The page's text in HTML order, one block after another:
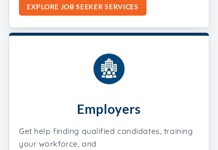
EXPLORE JOB SEEKER SERVICES
Employers
Get help finding qualified candidates, training
your workforce, and